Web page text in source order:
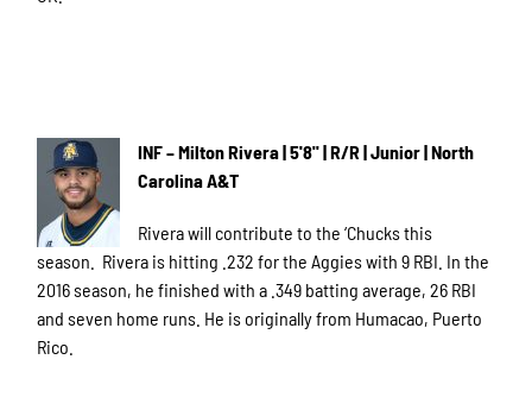
INF – Milton Rivera | 5'8" | R/R | Junior | North
Carolina A&T
Rivera will contribute to the ‘Chucks this
season. Rivera is hitting .232 for the Aggies with 9 RBI. In the
2016 season, he finished with a .349 batting average, 26 RBI
and seven home runs. He is originally from Humacao, Puerto
Rico.